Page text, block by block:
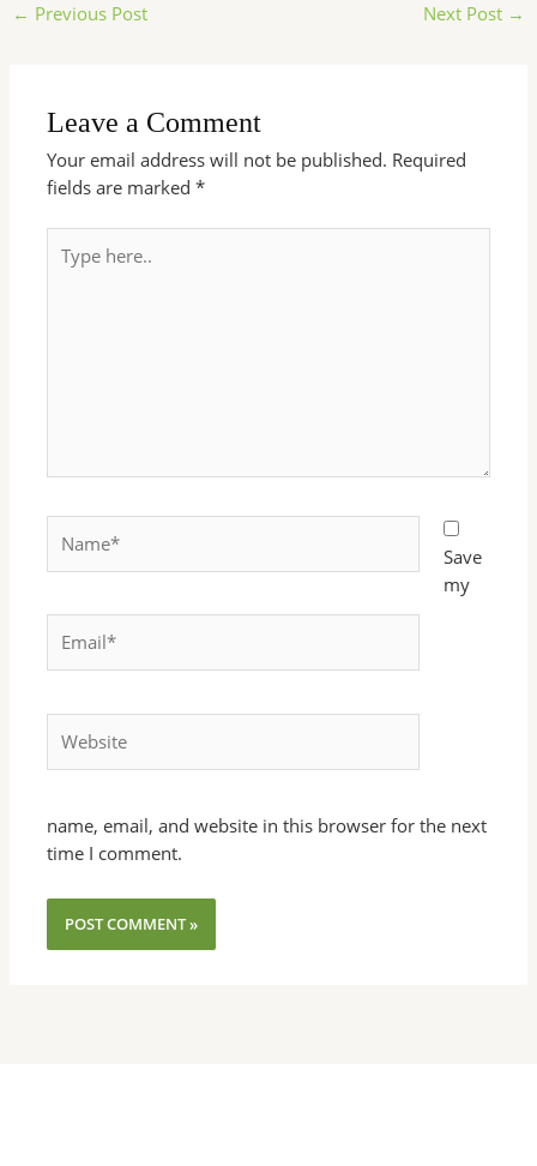
← Previous Post Next Post →
Leave a Comment
Your email address will not be published. Required
fields are marked*
here..
Save
my
name, email, and website in this browser for the next
time I comment.